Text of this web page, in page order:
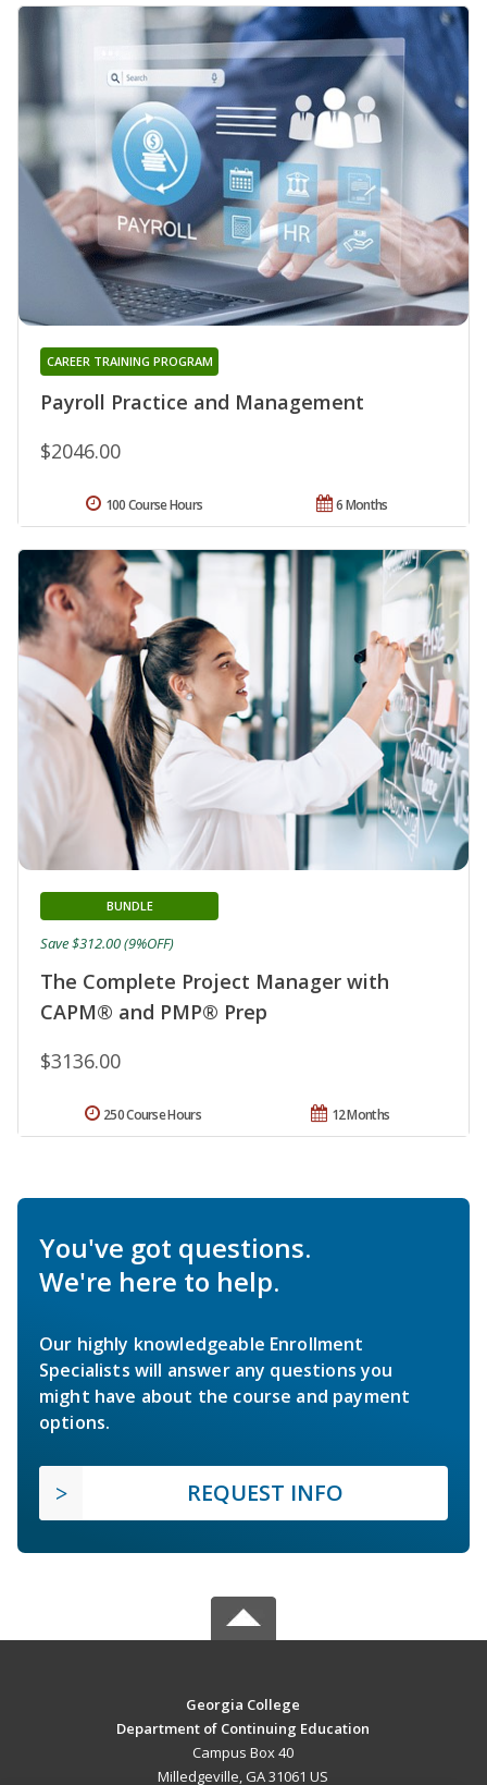
Payroll Practice and Management
CAREER TRAINING PROGRAM
$2046.00
6 Months
100 Course Hours
The Complete Project Manager with
CAPM® and PMP® Prep
BUNDLE
$3136.00
Save $312.00 (9%OFF)
12 Months
250 Course Hours
You've got questions.
We're here to help.
Our highly knowledgeable Enrollment
Specialists will answer any questions you
might have about the course and payment
options.
REQUEST INFO
Georgia College
Department of Continuing Education
Campus Box 40
Milledgeville, GA 31061 US